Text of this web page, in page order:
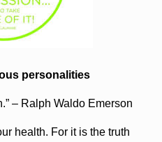
personalities
– Ralph Waldo Emerson
health. For it is the truth